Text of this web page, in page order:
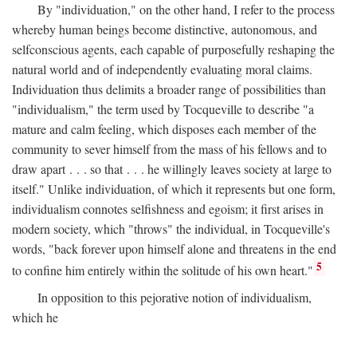
By "individuation," on the other hand, I refer to the process
whereby human beings become distinctive, autonomous, and
selfconscious agents, each capable of purposefully reshaping the
natural world and of independently evaluating moral claims.
Individuation thus delimits a broader range of possibilities than
"individualism," the term used by Tocqueville to describe "a
mature and calm feeling, which disposes each member of the
community to sever himself from the mass of his fellows and to
draw apart . . . so that . . . he willingly leaves society at large to
itself." Unlike individuation, of which it represents but one form,
individualism connotes selfishness and egoism; it first arises in
modern society, which "throws" the individual, in Tocqueville's
words, "back forever upon himself alone and threatens in the end
to confine him entirely within the solitude of his own heart." 5
In opposition to this pejorative notion of individualism,
which he